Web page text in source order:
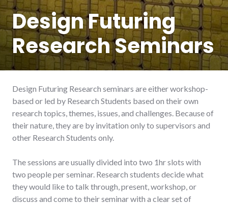
Design Futuring
Research Seminars
Design Futuring Research seminars are either workshop-
based or led by Research Students based on their own
research topics, themes, issues, and challenges. Because of
their nature, they are by invitation only to supervisors and
other Research Students only.
The sessions are usually divided into two 1hr slots with
two people per seminar. Research students decide what
they would like to talk through, present, workshop, or
discuss and come to their seminar with a clear set of